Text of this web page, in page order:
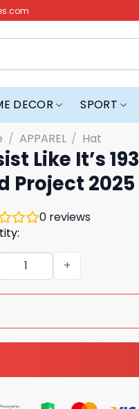
DECOR SPORT
/ APPAREL / Hat
Like It’s
Project
0 reviews
Like It's 1938 Germany